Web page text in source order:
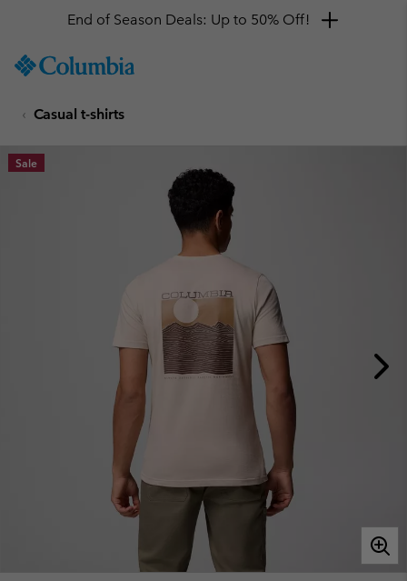
TO
SKIP
MAIN
NAV
End of Season Deals: Up to 50% Off!
Casual t-shirts
Sale